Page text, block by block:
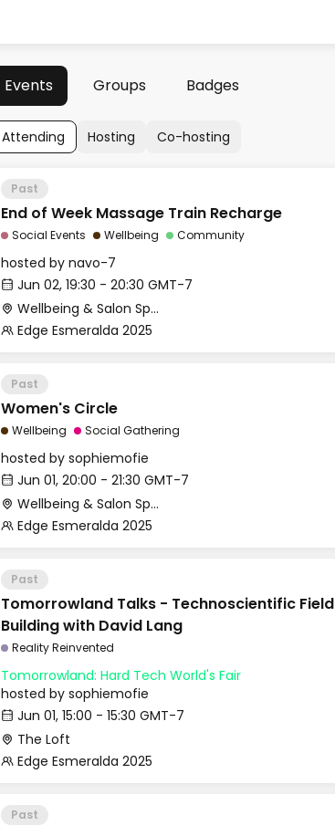
Events Groups Badges
Attending Hosting Co-hosting
Past
End of Week Massage Train Recharge
Social Events Wellbeing Community
hosted by navo-7
Jun 02, 19:30 - 20:30 GMT-7
Wellbeing & Salon Space - Studio/Mirror Room
Edge Esmeralda 2025
Past
Women's Circle
Wellbeing Social Gathering
hosted by sophiemofie
Jun 01, 20:00 - 21:30 GMT-7
Wellbeing & Salon Space - Studio/Mirror Room
Edge Esmeralda 2025
Past
Tomorrowland Talks - Technoscientific Field
Building with David Lang
Reality Reinvented
Tomorrowland: Hard Tech World's Fair
hosted by sophiemofie
Jun 01, 15:00 - 15:30 GMT-7
The Loft
Edge Esmeralda 2025
Past